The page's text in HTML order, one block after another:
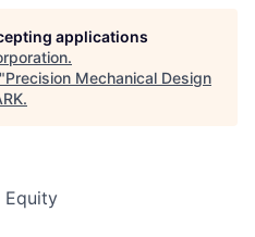
applications
.
Precision Mechanical Design
.
Equity